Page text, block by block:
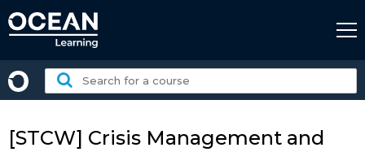
to
Search
for
course:
[STCW] Crisis Management and